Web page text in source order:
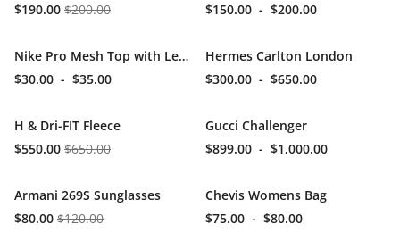
$190.00 $200.00
$150.00 - $200.00
Nike Pro Mesh Top with Leggins
$30.00 - $35.00
Hermes Carlton London
$300.00 - $650.00
H & Dri-FIT Fleece
$550.00 $650.00
Gucci Challenger
$899.00 - $1,000.00
Armani 269S Sunglasses
$80.00 $120.00
Chevis Womens Bag
$75.00 - $80.00